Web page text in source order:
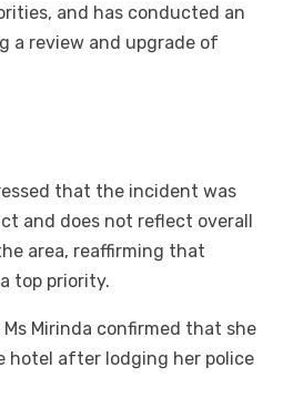
and has conducted an
a review and upgrade of
that the incident was
and does not reflect overall
area, reaffirming that
top priority.
Mirinda confirmed that she
hotel after lodging her police